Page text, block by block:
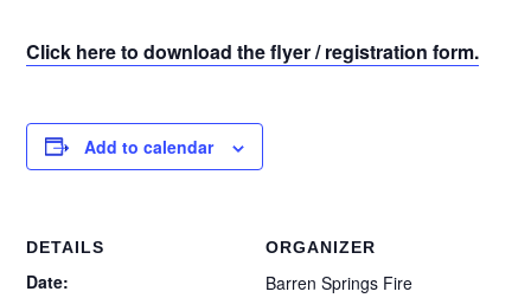
Click here to download the flyer / registration form.
Add to calendar
DETAILS
Date:
ORGANIZER
Barren Springs Fire